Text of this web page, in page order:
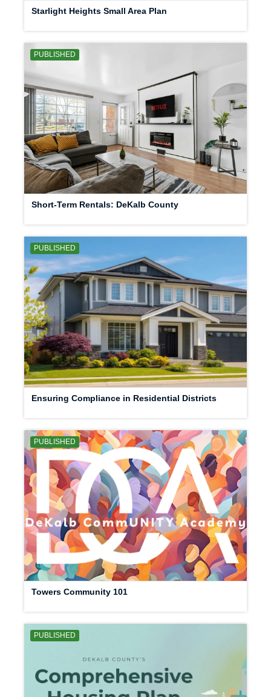
Starlight Heights Small Area Plan
PUBLISHED
Short-Term Rentals: DeKalb County
PUBLISHED
Ensuring Compliance in Residential Districts
PUBLISHED
Towers Community 101
PUBLISHED